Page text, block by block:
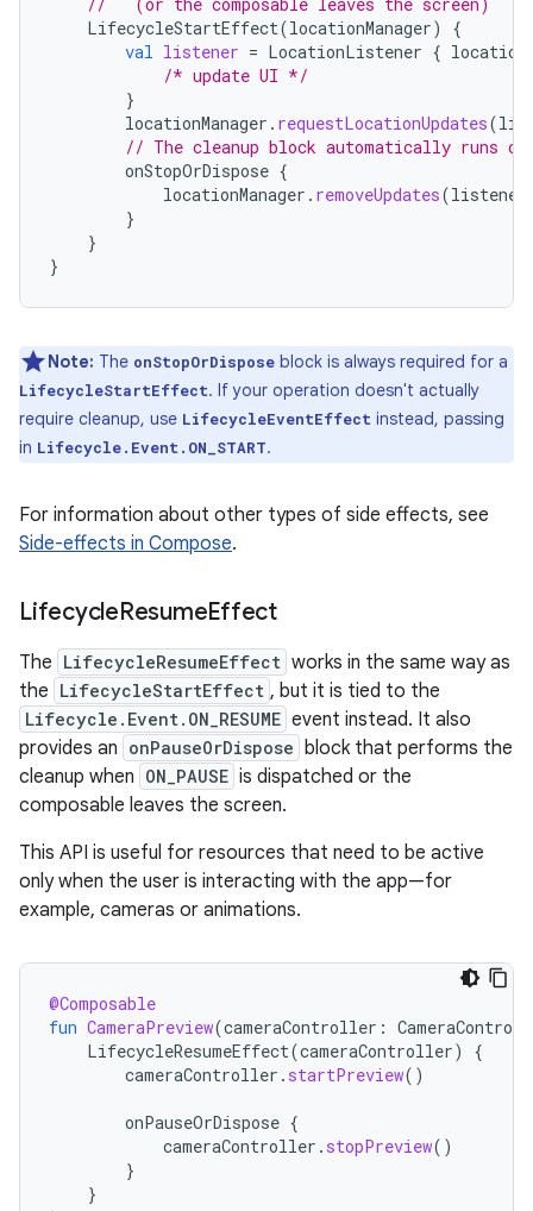
LifecycleStartEffect(locationManager)
{
val listener = LocationListener { location
/* update UI */
}
locationManager . requestLocationUpdates(
// The cleanup block automatically runs on
onStopOrDispose {
locationManager . removeUpdates(listener
}
}
}
Note: The onStopOrDispose block is always required for a
LifecycleStartEffect. If your operation doesn't actually
require cleanup, use LifecycleEventEffect instead, passing
in Lifecycle.Event.ON_START.
For information about other types of side effects, see
Side-effects in Compose.
LifecycleResumeEffect
The LifecycleResumeEffect works in the same way as
the LifecycleStartEffect , but it is tied to the
Lifecycle.Event.ON_RESUME event instead. It also
provides an onPauseOrDispose block that performs the
cleanup when ON_PAUSE is dispatched or the
composable leaves the screen.
This API is useful for resources that need to be active
only when the user is interacting with the app—for
example, cameras or animations.
@Composable
fun CameraPreview(cameraController :
LifecycleResumeEffect(cameraController)
{
cameraController . startPreview()
onPauseOrDispose {
cameraController . stopPreview()
}
}